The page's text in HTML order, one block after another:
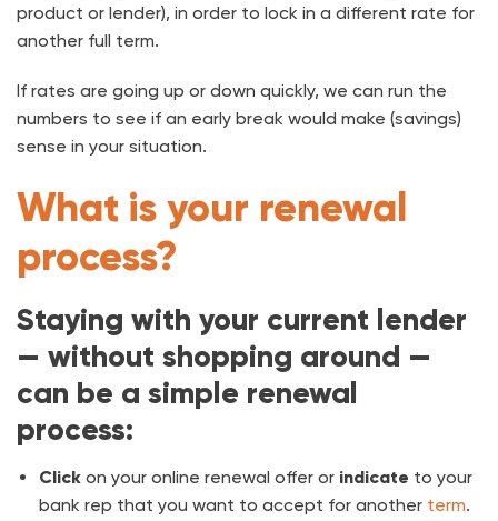
product or lender), in order to lock in a different rate for
another full term.
If rates are going up or down quickly, we can run the
numbers to see if an early break would make (savings)
sense in your situation.
What is your renewal
process?
Staying with your current lender
— without shopping around —
can be a simple renewal
process:
Click on your online renewal offer or indicate to your
bank rep that you want to accept for another term.